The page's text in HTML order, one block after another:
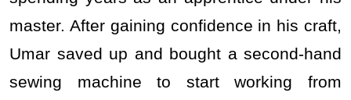
master. After gaining confidence in his craft,
Umar saved up and bought a second-hand
sewing machine to start working from